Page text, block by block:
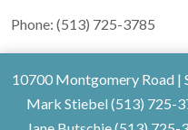
Phone: (513) 725-3785
10700 Montgomery Road |
Mark Stiebel (513) 725-